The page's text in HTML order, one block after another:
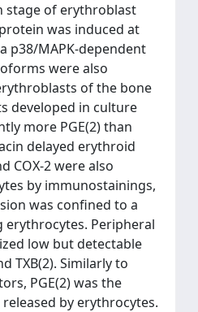
stage of erythroblast
was induced at
p38/MAPK-dependent
were also
of the bone
developed in culture
more PGE(2) than
delayed erythroid
COX-2 were also
by immunostainings,
was confined to a
Peripheral
low but detectable
TXB(2). Similarly to
PGE(2) was the
by erythrocytes.